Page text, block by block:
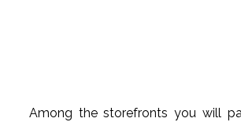
Among the storefronts you will